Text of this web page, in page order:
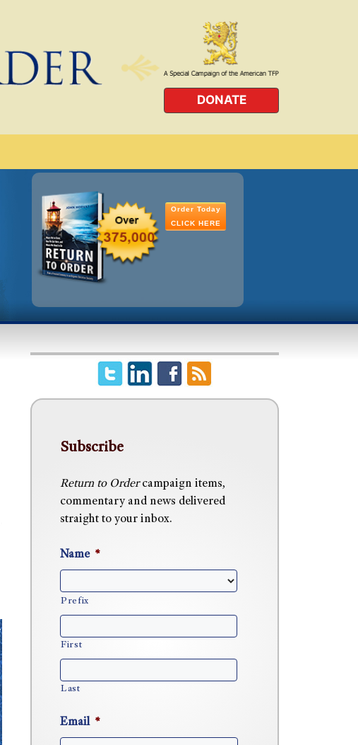
DONATE
Order Today
CLICK HERE
Subscribe
Return to Ordercampaign items,
commentary and news delivered
straight to your inbox.
Name *
Prefix
First
Last
Email *